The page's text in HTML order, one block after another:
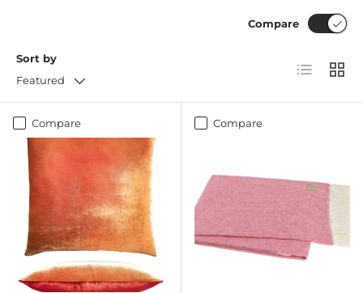
Sort by
Featured
Compare
List Grid
Compare Compare